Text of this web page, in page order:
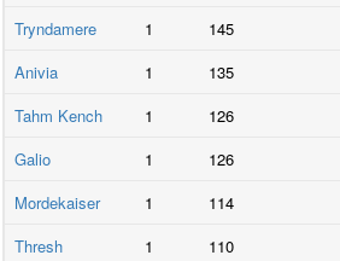
Tryndamere
1 145
Anivia
1 135
Tahm Kench
1 126
Galio
1 126
Mordekaiser
1 114
Thresh
1 110